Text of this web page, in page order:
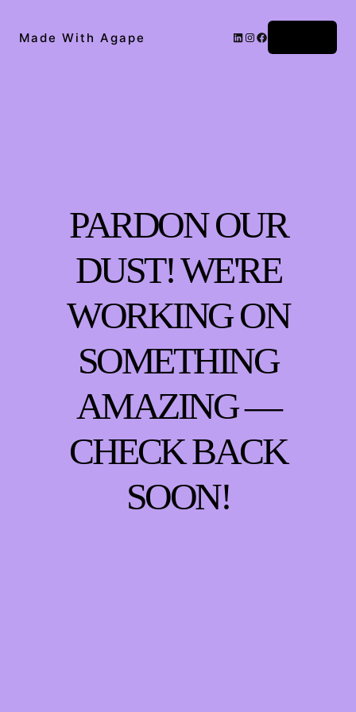
Made With Agape
PARDON OUR
DUST! WE'RE
WORKING ON
SOMETHING
AMAZING —
CHECK BACK
SOON!